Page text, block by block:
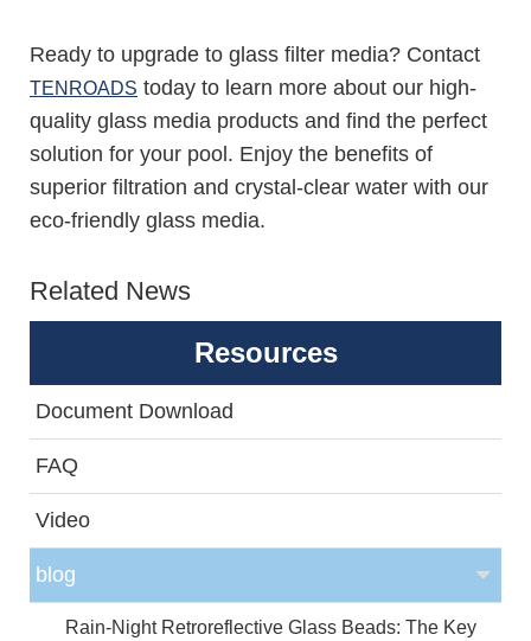
Ready to upgrade to glass filter media? Contact
TENROADS today to learn more about our high-
quality glass media products and find the perfect
solution for your pool. Enjoy the benefits of
superior filtration and crystal-clear water with our
eco-friendly glass media.
Related News
Resources
Document Download
FAQ
Video
blog
Rain-Night Retroreflective Glass Beads: The Key